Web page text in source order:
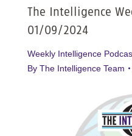
The Intelligence
01/09/2024
Weekly Intelligence
By The Intelligence Team